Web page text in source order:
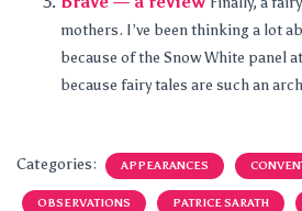
mothers. I’ve been thinking a lot
because of the Snow White panel
because fairy tales are such an
Categories: APPEARANCES
OBSERVATIONS PATRICE SARATH